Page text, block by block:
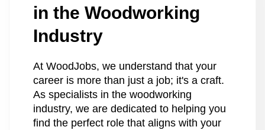
in the Woodworking
Industry
At WoodJobs, we understand that your
career is more than just a job; it's a craft.
As specialists in the woodworking
industry, we are dedicated to helping you
find the perfect role that aligns with your